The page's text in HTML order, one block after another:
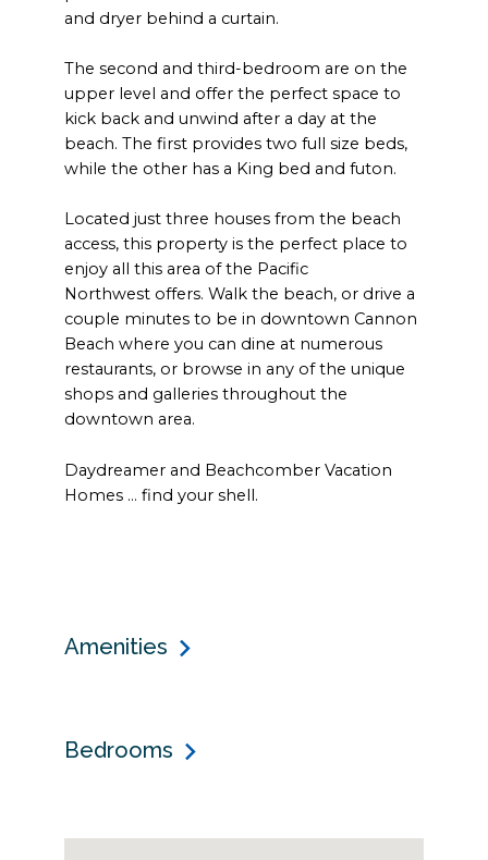
and dryer behind a curtain.
The second and third-bedroom are on the
upper level and offer the perfect space to
kick back and unwind after a day at the
beach. The first provides two full size beds,
while the other has a King bed and futon.
Located just three houses from the beach
access, this property is the perfect place to
enjoy all this area of the Pacific
Northwest offers. Walk the beach, or drive a
couple minutes to be in downtown Cannon
Beach where you can dine at numerous
restaurants, or browse in any of the unique
shops and galleries throughout the
downtown area.
Daydreamer and Beachcomber Vacation
Homes … find your shell.
Amenities
Bedrooms